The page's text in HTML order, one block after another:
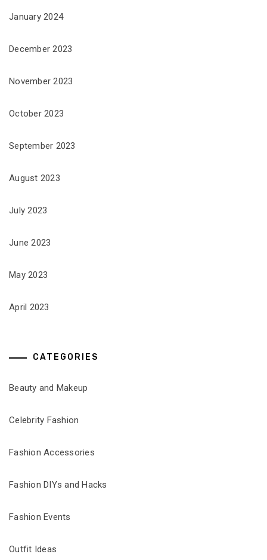
January 2024
December 2023
November 2023
October 2023
September 2023
August 2023
July 2023
June 2023
May 2023
April 2023
CATEGORIES
Beauty and Makeup
Celebrity Fashion
Fashion Accessories
Fashion DIYs and Hacks
Fashion Events
Outfit Ideas